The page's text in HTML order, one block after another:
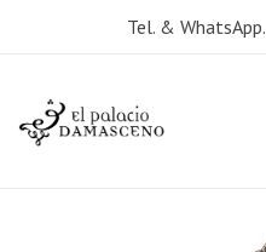
Tel. & WhatsApp.